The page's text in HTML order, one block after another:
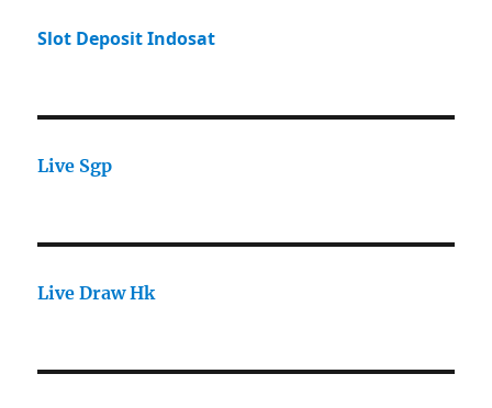
Slot Deposit Indosat
Live Sgp
Live Draw Hk